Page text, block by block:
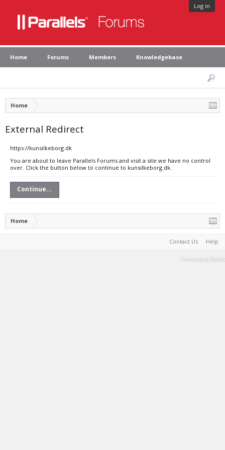
Log in
Home Forums Members Knowledgebase
Home
External Redirect
https://kunsilkeborg.dk
You are about to leave Parallels Forums and visit a site we have no control
over. Click the button below to continue to kunsilkeborg.dk.
Continue...
Home
Contact Us Help
Terms and Rules